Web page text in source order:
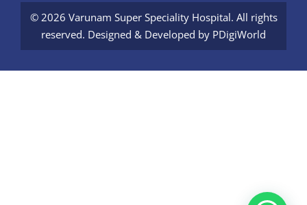
© 2026 Varunam Super Speciality Hospital. All rights
reserved. Designed & Developed by PDigiWorld